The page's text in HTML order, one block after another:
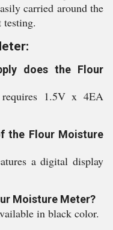
carried around the
does the Flour
1.5V x 4EA
the Flour Moisture
a digital display
Moisture Meter?
in black color.